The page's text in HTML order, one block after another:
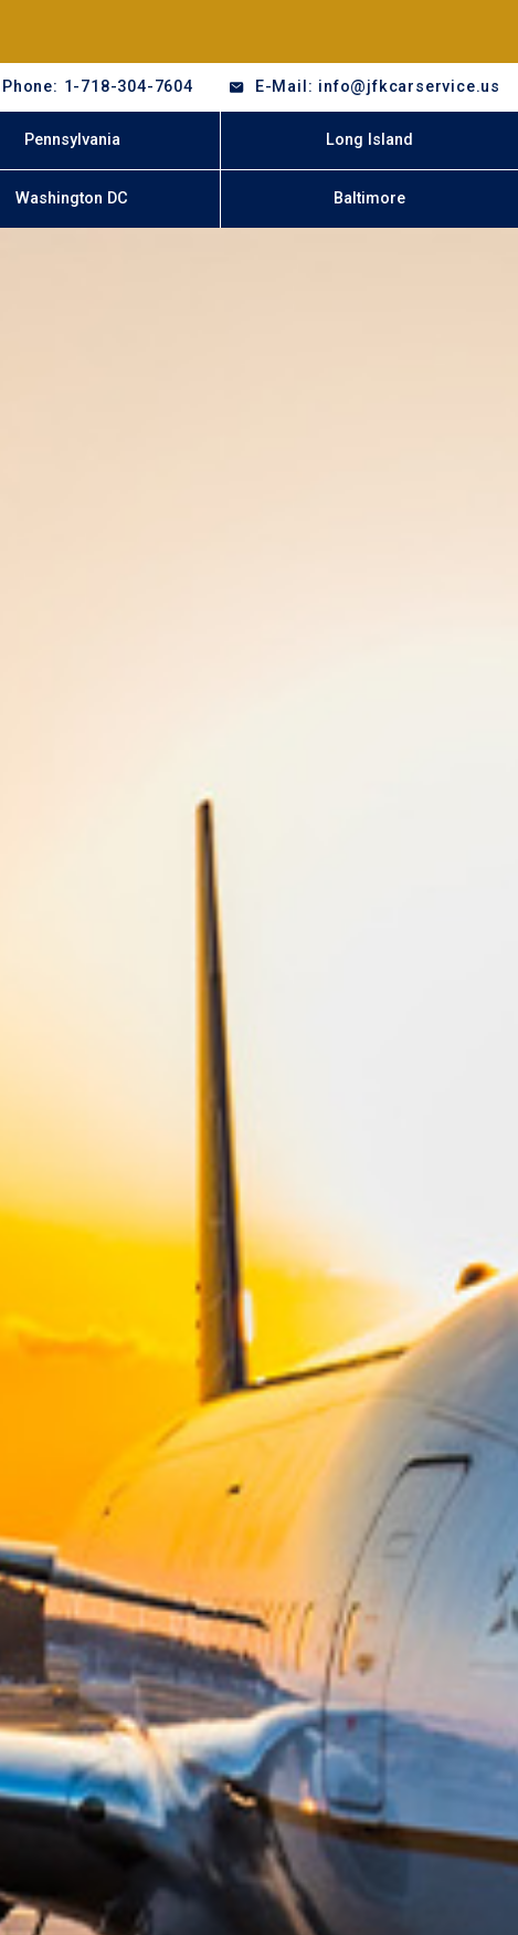
Phone: 1-718-304-7604 E-Mail: info@jfkcarservice.us
Pennsylvania Long Island
Washington DC Baltimore